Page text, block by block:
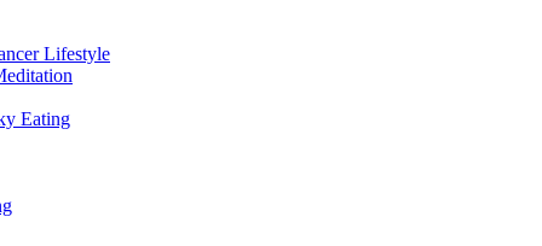
Lifestyle
Eating